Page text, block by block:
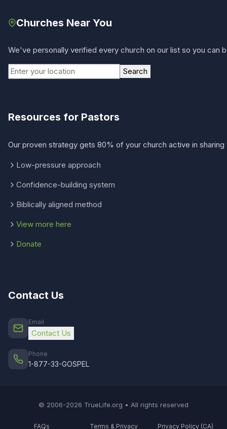
Churches Near You
We've personally verified every church on our list so you
Search
Resources for Pastors
Our proven strategy gets 80% of your church active in
Low-pressure approach
Confidence-building system
Biblically aligned method
View more here
Donate
Contact Us
Email
Contact Us
Phone
1-877-33-GOSPEL
© 2006-2026 TrueLife.org • All rights reserved
FAQs
Terms & Privacy
Privacy Policy (CA)